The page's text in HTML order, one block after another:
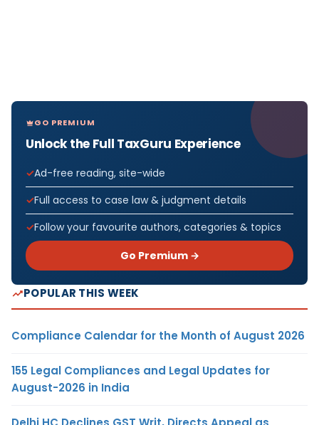
GO PREMIUM
Unlock the Full TaxGuru Experience
Ad-free reading, site-wide
Full access to case law & judgment details
Follow your favourite authors, categories & topics
Go Premium →
POPULAR THIS WEEK
Compliance Calendar for the Month of August 2026
155 Legal Compliances and Legal Updates for
August-2026 in India